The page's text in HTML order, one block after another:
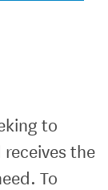
to
the
To